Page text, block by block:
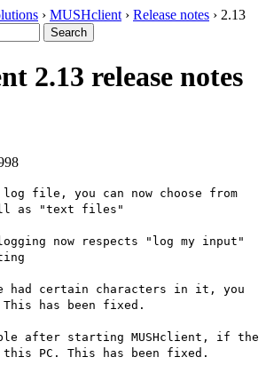
› MUSHclient › Release notes › 2.13
2.13 release notes
log file, you can now choose from
as "text files"
now respects "log my input"
had certain characters in it, you
has been fixed.
after starting MUSHclient, if the
PC. This has been fixed.